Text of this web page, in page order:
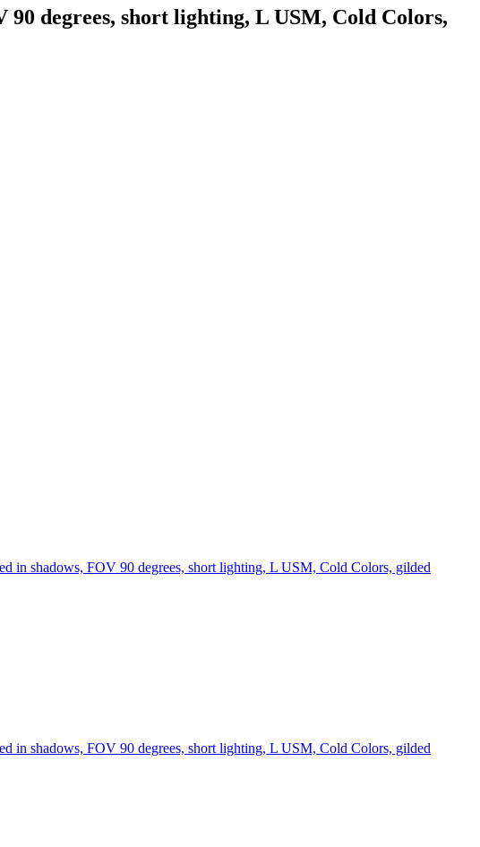
90 degrees, short lighting, L USM, Cold Colors,
in shadows, FOV 90 degrees, short lighting, L USM, Cold Colors, gilded
in shadows, FOV 90 degrees, short lighting, L USM, Cold Colors, gilded